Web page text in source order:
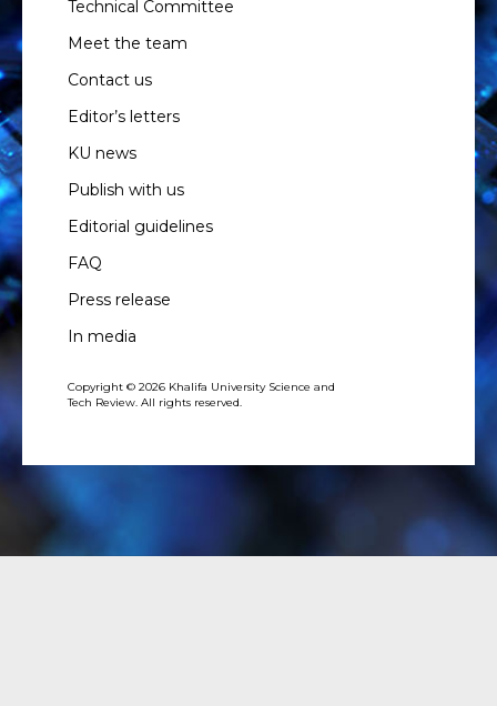
Technical Committee
Meet the team
Contact us
Editor’s letters
KU news
Publish with us
Editorial guidelines
FAQ
Press release
In media
Copyright © 2026 Khalifa University Science and
Tech Review. All rights reserved.